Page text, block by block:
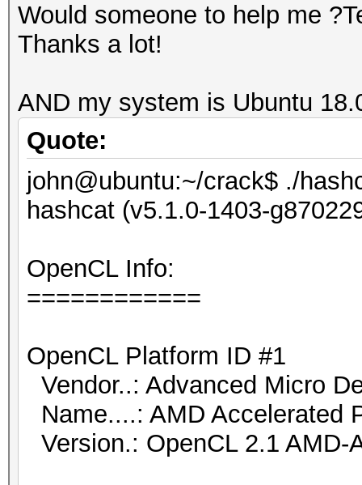
Would someone to help me
Thanks a lot!
AND my system is Ubuntu
Quote:
john@ubuntu:~/crack$ ./
hashcat (v5.1.0-1403-
OpenCL Info:
============
OpenCL Platform ID #1
Vendor..: Advanced Micro
Name....: AMD Accelerated
Version.: OpenCL 2.1 AMD-